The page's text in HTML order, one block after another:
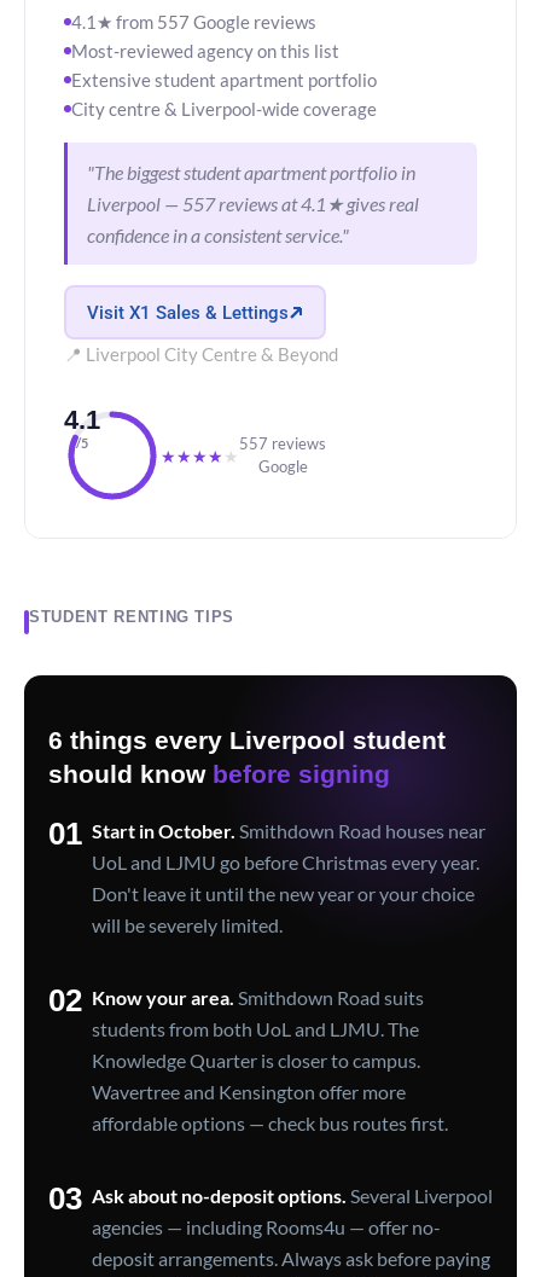
4.1★ from 557 Google reviews
Most-reviewed agency on this list
Extensive student apartment portfolio
City centre & Liverpool-wide coverage
"The biggest student apartment portfolio in
Liverpool — 557 reviews at 4.1★ gives real
confidence in a consistent service."
Visit X1 Sales & Lettings
📍 Liverpool City Centre & Beyond
4.1
/5
★★★★ ★
557 reviews
Google
STUDENT RENTING TIPS
6 things every Liverpool student
should know before signing
01 Start in October. Smithdown Road houses near
UoL and LJMU go before Christmas every year.
Don't leave it until the new year or your choice
will be severely limited.
02 Know your area. Smithdown Road suits
students from both UoL and LJMU. The
Knowledge Quarter is closer to campus.
Wavertree and Kensington offer more
affordable options — check bus routes first.
03 Ask about no-deposit options. Several Liverpool
agencies — including Rooms4u — offer no-
deposit arrangements. Always ask before paying